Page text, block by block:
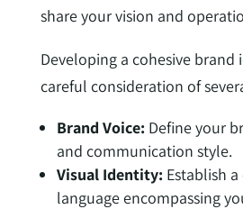
share your vision and
Developing a cohesive brand
careful consideration of
Brand Voice: Define your
and communication style.
Visual Identity: Establish
language encompassing